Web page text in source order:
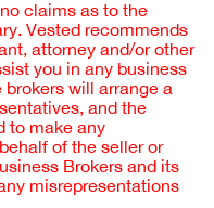
claims as to the
Vested recommends
attorney and/or other
you in any business
will arrange a
and the
to make any
of the seller or
Brokers and its
misrepresentations